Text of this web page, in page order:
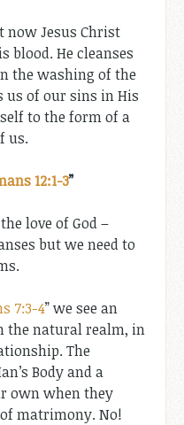
now Jesus Christ
blood. He cleanses
the washing of the
us of our sins in His
to the form of a
us.
12:1-3”
love of God –
but we need to
7:3-4” we see an
the natural realm, in
The
Body and a
own when they
matrimony. No!